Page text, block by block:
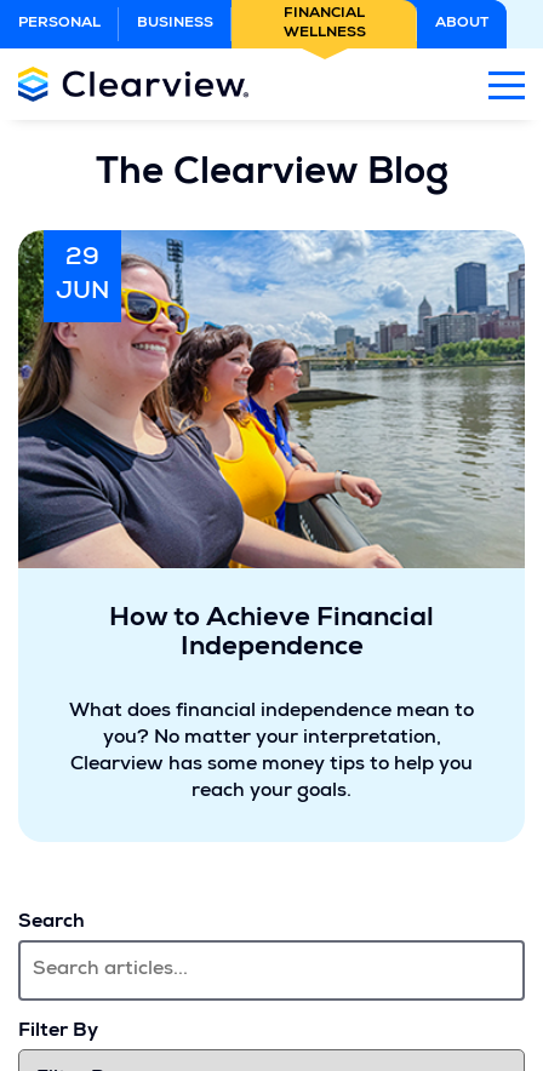
Main
Content
PERSONAL BUSINESS
FINANCIAL
WELLNESS
ABOUT
The Clearview Blog
29
JUN
How to Achieve Financial
Independence
What does financial independence mean to
you? No matter your interpretation,
Clearview has some money tips to help you
reach your goals.
Search
Filter By